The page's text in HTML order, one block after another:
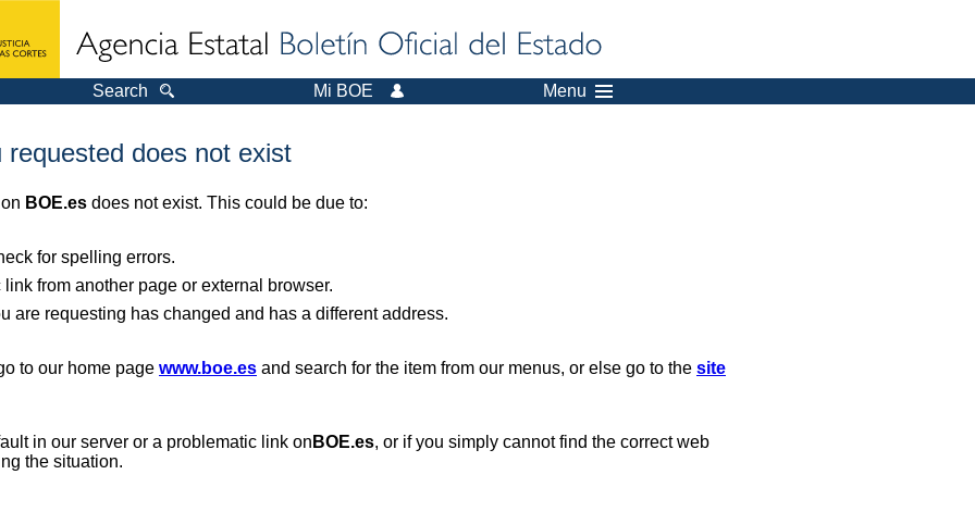
Search Mi BOE Menu
does not exist
BOE.es does not exist. This could be due to:
for spelling errors.
from another page or external browser.
are requesting has changed and has a different address.
to our home page www.boe.es and search for the item from our menus, or else go to the site
in our server or a problematic link on BOE.es, or if you simply cannot find the correct web
the situation.